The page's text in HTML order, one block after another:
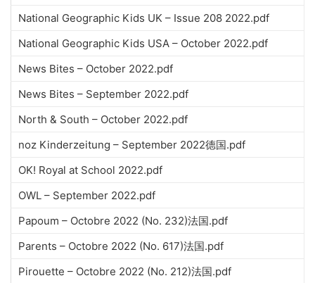
National Geographic Kids UK – Issue 208 2022.pdf
National Geographic Kids USA – October 2022.pdf
News Bites – October 2022.pdf
News Bites – September 2022.pdf
North & South – October 2022.pdf
noz Kinderzeitung – September 2022德国.pdf
OK! Royal at School 2022.pdf
OWL – September 2022.pdf
Papoum – Octobre 2022 (No. 232)法国.pdf
Parents – Octobre 2022 (No. 617)法国.pdf
Pirouette – Octobre 2022 (No. 212)法国.pdf